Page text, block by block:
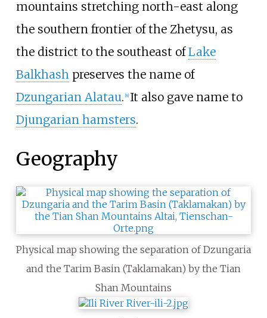
mountains stretching north-east along
the southern frontier of the Zhetysu, as
the district to the southeast ofLake
Balkhashpreserves the name of
Dzungarian Alatau. 8] It also gave name to
Djungarian hamsters.
Geography
Physical map showing the separation of Dzungaria
and the Tarim Basin (Taklamakan) by the Tian
Shan Mountains